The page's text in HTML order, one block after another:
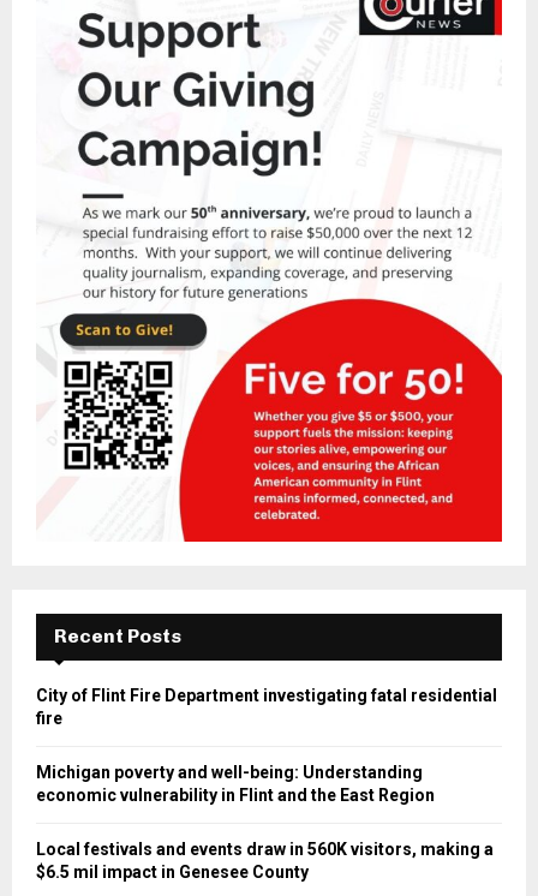
Recent Posts
City of Flint Fire Department investigating fatal residential
fire
Michigan poverty and well-being: Understanding
economic vulnerability in Flint and the East Region
Local festivals and events draw in 560K visitors, making a
$6.5 mil impact in Genesee County